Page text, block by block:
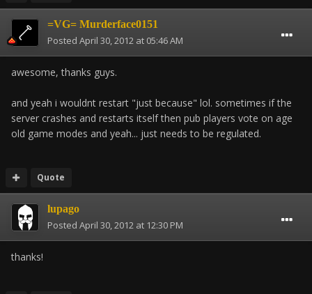
=VG= Murderface0151
Posted April 30, 2012 at 05:46 AM
awesome, thanks guys.
and yeah i wouldnt restart "just because" lol. sometimes if the
server crashes and restarts itself then pub players vote on age
old game modes and yeah... just needs to be regulated.
Quote
lupago
Posted April 30, 2012 at 12:30 PM
thanks!